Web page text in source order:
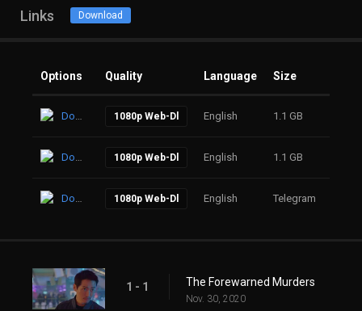
Links Download
Options Quality Language Size
Download 1080p Web-Dl English 1.1 GB
Download 1080p Web-Dl English 1.1 GB
Download 1080p Web-Dl English Telegram
1 - 1 The Forewarned Murders
Nov. 30, 2020